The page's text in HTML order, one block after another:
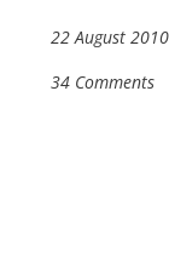
22 August 2010
34 Comments